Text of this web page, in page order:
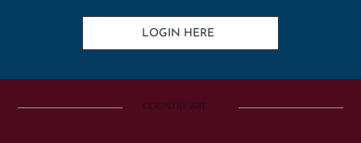
LOGIN HERE
COUNTRY ART